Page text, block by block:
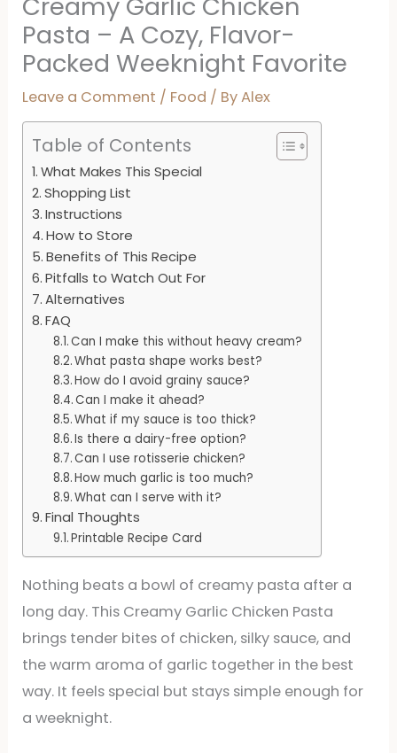
Pasta – A Cozy, Flavor-
Packed Weeknight Favorite
Leave a Comment / Food / ByAlex
Table of Contents
What Makes This Special
Shopping List
Instructions
How to Store
Benefits of This Recipe
Pitfalls to Watch Out For
Alternatives
FAQ
Can I make this without heavy cream?
What pasta shape works best?
How do I avoid grainy sauce?
Can I make it ahead?
What if my sauce is too thick?
Is there a dairy-free option?
Can I use rotisserie chicken?
How much garlic is too much?
What can I serve with it?
Final Thoughts
Printable Recipe Card
Nothing beats a bowl of creamy pasta after a
long day. This Creamy Garlic Chicken Pasta
brings tender bites of chicken, silky sauce, and
the warm aroma of garlic together in the best
way. It feels special but stays simple enough for
a weeknight.